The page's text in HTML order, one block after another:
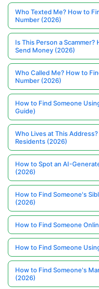
Who Texted Me? How to
Number (2026)
Is This Person a
Send Money (2026)
Who Called Me? How to
Number (2026)
How to Find Someone
Guide)
Who Lives at This
Residents (2026)
How to Spot an AI-
(2026)
How to Find Someone's
(2026)
How to Find Someone
How to Find Someone
How to Find Someone's
(2026)